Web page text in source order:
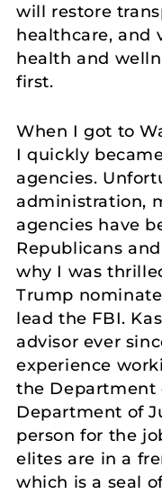
will restore
healthcare, and
health and
first.
When I got to
I quickly
agencies.
administration,
agencies have
Republicans
why I was
Trump
lead the FBI.
advisor ever
experience
the Department
Department of
person for the
elites are in a
which is a seal